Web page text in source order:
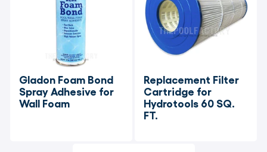
Gladon Foam Bond
Spray Adhesive for
Wall Foam
Replacement Filter
Cartridge for
Hydrotools 60 SQ.
FT.